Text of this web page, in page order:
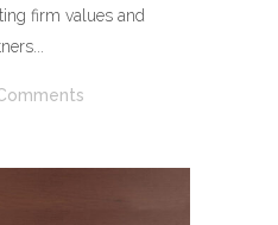
firm values and